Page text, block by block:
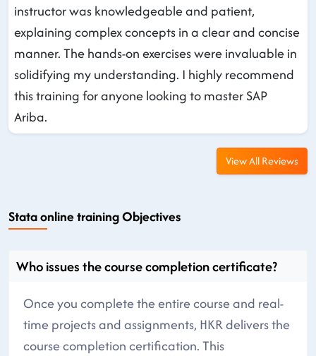
instructor was knowledgeable and patient,
explaining complex concepts in a clear and concise
manner. The hands-on exercises were invaluable in
solidifying my understanding. I highly recommend
this training for anyone looking to master SAP
Ariba.
View All Reviews
Stata online training Objectives
Who issues the course completion certificate?
Once you complete the entire course and real-
time projects and assignments, HKR delivers the
course completion certification. This